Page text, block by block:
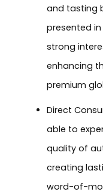
and tasting
presented
strong
enhancing
premium
Direct
able to
quality of
creating
word-of-